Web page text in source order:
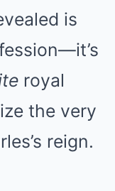
is
royal
the very
reign.